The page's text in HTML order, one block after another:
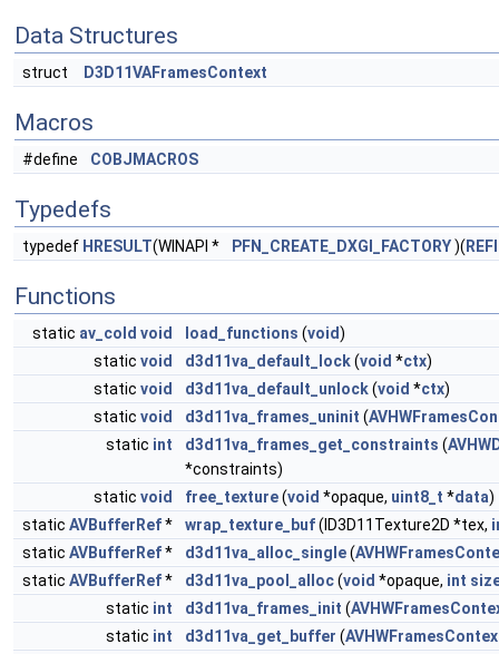
Data Structures
struct D3D11VAFramesContext
Macros
#define COBJMACROS
Typedefs
typedef HRESULT(WINAPI * PFN_CREATE_DXGI_FACTORY)(
Functions
static av_cold void load_functions (void)
static void d3d11va_default_lock(void *ctx)
static void d3d11va_default_unlock(void *ctx)
static void d3d11va_frames_uninit (
static int d3d11va_frames_get_constraints (
*constraints)
static void free_texture(void *opaque, uint8_t *data)
static AVBufferRef* wrap_texture_buf(ID3D11Texture2D *tex,
static AVBufferRef* d3d11va_alloc_single(
static AVBufferRef* d3d11va_pool_alloc(void *opaque, int
static int d3d11va_frames_init (
static int d3d11va_get_buffer (